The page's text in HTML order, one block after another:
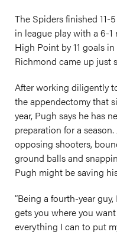
The Spiders finished 11-
in league play with a 6-
High Point by 11 goals
Richmond came up just
After working diligently
the appendectomy that
year, Pugh says he has
preparation for a
opposing shooters,
ground balls and
Pugh might be saving
“Being a fourth-year
gets you where you want
everything I can to put